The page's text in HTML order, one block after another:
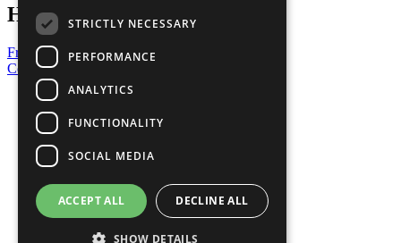
Have a Question?
Frequently Asked Questions
Contact Us
United Nations
Privacy Policy
Cookies Policy
Copyright
Photo Credits
STRICTLY NECESSARY
PERFORMANCE
ANALYTICS
FUNCTIONALITY
SOCIAL MEDIA
ACCEPT ALL DECLINE ALL
SHOW DETAILS